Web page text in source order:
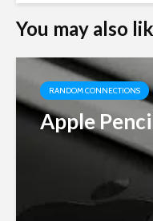
You may also
RANDOM CONNECTIONS
Apple